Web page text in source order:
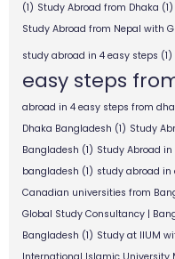
(1) Study Abroad from Dhaka (1)
Study Abroad from Nepal with
study abroad in 4 easy steps (1)
easy steps
abroad in 4 easy steps from
Dhaka Bangladesh (1) Study
Bangladesh (1) Study Abroad in
bangladesh (1) study abroad in
Canadian universities from
Global Study Consultancy |
Bangladesh (1) Study at IIUM